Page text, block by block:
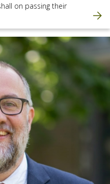
on passing their